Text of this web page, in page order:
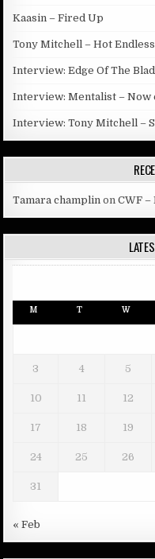
Kaasin – Fired Up
Tony Mitchell – Hot
Interview: Edge Of The
Interview: Mentalist – Now
Interview: Tony Mitchell –
Tamara champlin onCWF –
M T W
3 4 5
10 11 12
17 18 19
24 25 26
31
« Feb